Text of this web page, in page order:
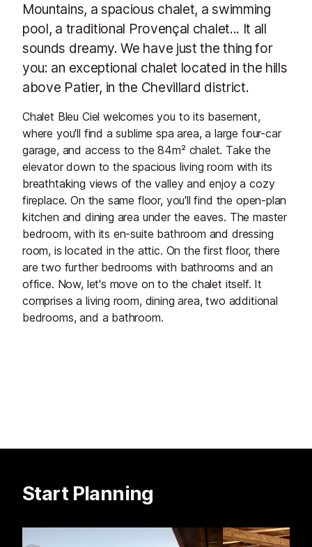
Mountains, a spacious chalet, a swimming
pool, a traditional Provençal chalet... It all
sounds dreamy. We have just the thing for
you: an exceptional chalet located in the hills
above Patier, in the Chevillard district.
Chalet Bleu Ciel welcomes you to its basement,
where you'll find a sublime spa area, a large four-car
garage, and access to the 84m² chalet. Take the
elevator down to the spacious living room with its
breathtaking views of the valley and enjoy a cozy
fireplace. On the same floor, you'll find the open-plan
kitchen and dining area under the eaves. The master
bedroom, with its en-suite bathroom and dressing
room, is located in the attic. On the first floor, there
are two further bedrooms with bathrooms and an
office. Now, let's move on to the chalet itself. It
comprises a living room, dining area, two additional
bedrooms, and a bathroom.
Start Planning